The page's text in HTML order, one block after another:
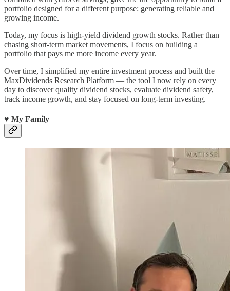
portfolio designed for a different purpose: generating reliable and
growing income.
Today, my focus is high-yield dividend growth stocks. Rather than
chasing short-term market movements, I focus on building a
portfolio that pays me more income every year.
Over time, I simplified my entire investment process and built the
MaxDividends Research Platform — the tool I now rely on every
day to discover quality dividend stocks, evaluate dividend safety,
track income growth, and stay focused on long-term investing.
♥️ My Family